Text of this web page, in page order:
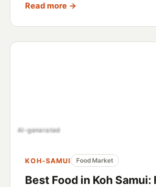
Read more →
AI-generated
KOH-SAMUI Food Market
Best Food in Koh